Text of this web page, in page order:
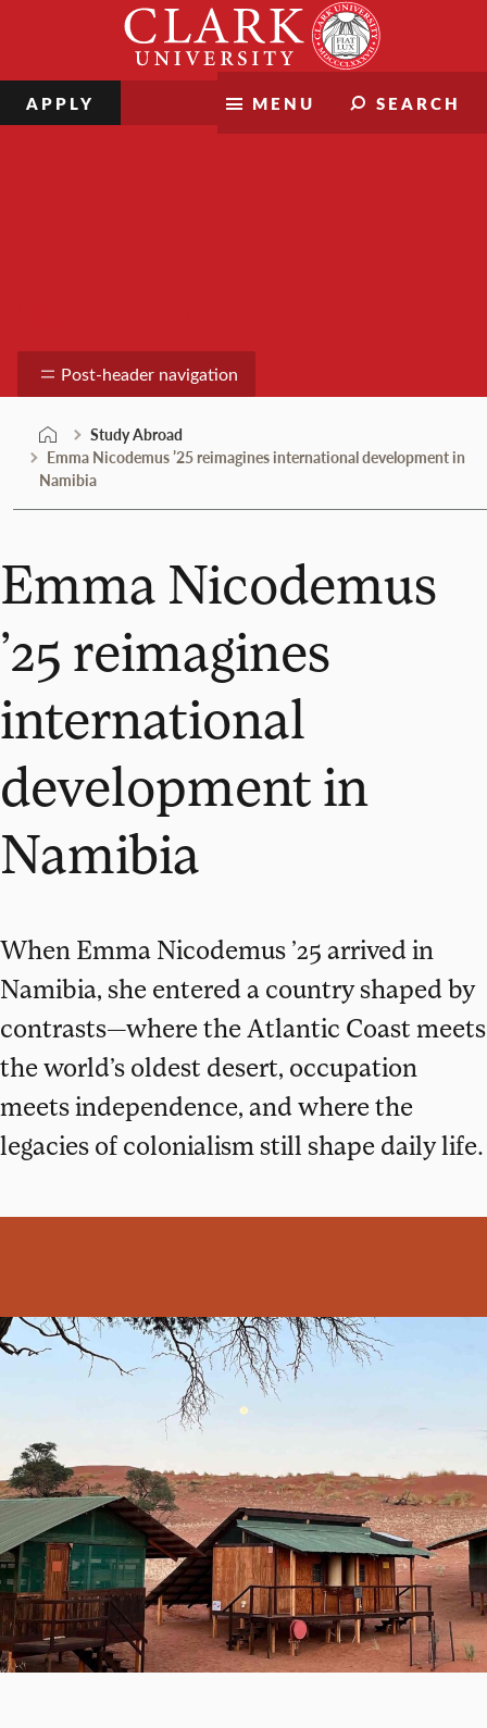
MENU SEARCH
APPLY
Post-header navigation
Study Abroad
Emma Nicodemus ’25 reimagines international development in
Namibia
Emma Nicodemus
’25 reimagines
international
development in
Namibia
When Emma Nicodemus ’25 arrived in
Namibia, she entered a country shaped by
contrasts—where the Atlantic Coast meets
the world’s oldest desert, occupation
meets independence, and where the
legacies of colonialism still shape daily life.